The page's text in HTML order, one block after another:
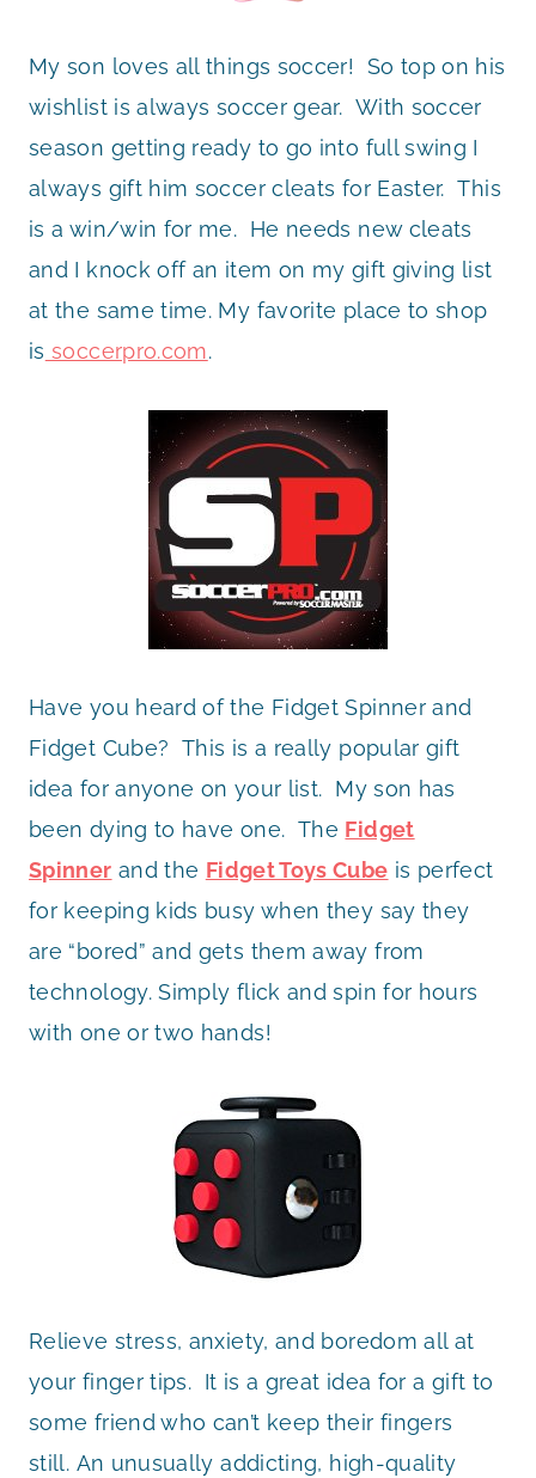
My son loves all things soccer! So top on his
wishlist is always soccer gear. With soccer
season getting ready to go into full swing I
always gift him soccer cleats for Easter. This
is a win/win for me. He needs new cleats
and I knock off an item on my gift giving list
at the same time. My favorite place to shop
is soccerpro.com.
Have you heard of the Fidget Spinner and
Fidget Cube? This is a really popular gift
idea for anyone on your list. My son has
been dying to have one. The Fidget
Spinner and the Fidget Toys Cube is perfect
for keeping kids busy when they say they
are “bored” and gets them away from
technology. Simply flick and spin for hours
with one or two hands!
Relieve stress, anxiety, and boredom all at
your finger tips. It is a great idea for a gift to
some friend who can’t keep their fingers
still. An unusually addicting, high-quality